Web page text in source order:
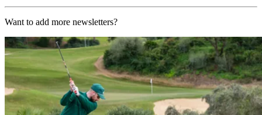
Want to add more newsletters?